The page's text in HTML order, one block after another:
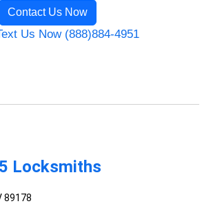
Contact Us Now
Us Now (888)884-4951
Locksmiths
89178